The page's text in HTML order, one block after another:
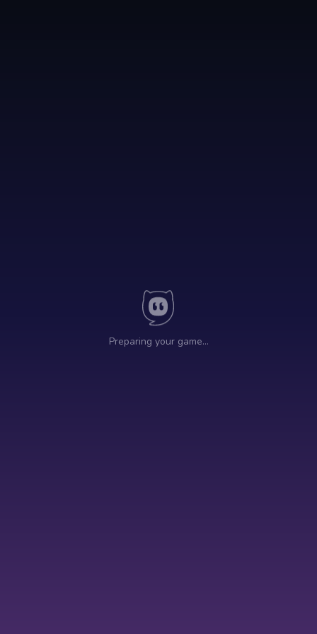
Preparing your game…